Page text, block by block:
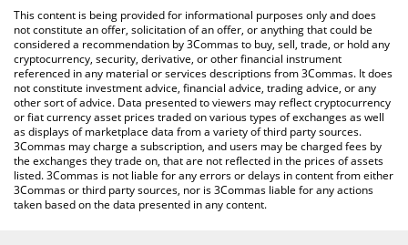
the latest SelfieDogCoin price in major fiat and crypto
currencies.
This content is being provided for informational purposes only and does
not constitute an offer, solicitation of an offer, or anything that could be
considered a recommendation by 3Commas to buy, sell, trade, or hold any
cryptocurrency, security, derivative, or other financial instrument
referenced in any material or services descriptions from 3Commas. It does
not constitute investment advice, financial advice, trading advice, or any
other sort of advice. Data presented to viewers may reflect cryptocurrency
or fiat currency asset prices traded on various types of exchanges as well
as displays of marketplace data from a variety of third party sources.
3Commas may charge a subscription, and users may be charged fees by
the exchanges they trade on, that are not reflected in the prices of assets
listed. 3Commas is not liable for any errors or delays in content from either
3Commas or third party sources, nor is 3Commas liable for any actions
taken based on the data presented in any content.